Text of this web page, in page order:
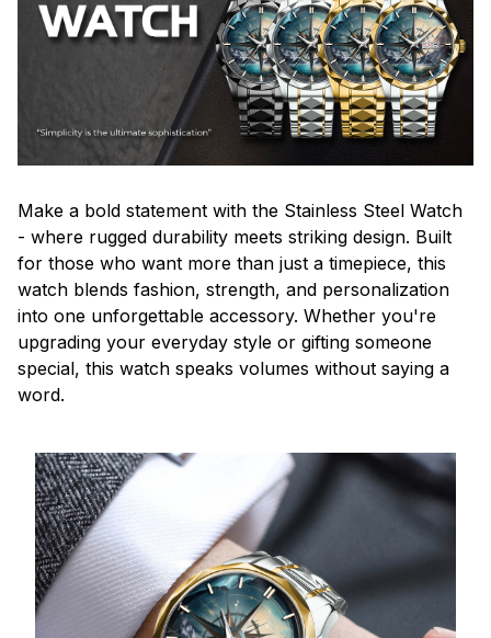
Make a bold statement with the Stainless Steel Watch
- where rugged durability meets striking design. Built
for those who want more than just a timepiece, this
watch blends fashion, strength, and personalization
into one unforgettable accessory. Whether you're
upgrading your everyday style or gifting someone
special, this watch speaks volumes without saying a
word.